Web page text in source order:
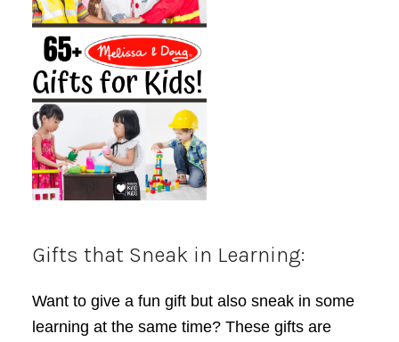
Gifts that Sneak in Learning:
Want to give a fun gift but also sneak in some
learning at the same time? These gifts are